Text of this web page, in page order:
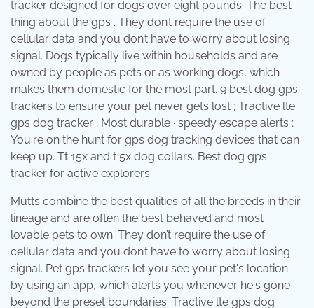
tracker designed for dogs over eight pounds. The best
thing about the gps . They don’t require the use of
cellular data and you don’t have to worry about losing
signal. Dogs typically live within households and are
owned by people as pets or as working dogs, which
makes them domestic for the most part. 9 best dog gps
trackers to ensure your pet never gets lost ; Tractive lte
gps dog tracker ; Most durable · speedy escape alerts ;
You're on the hunt for gps dog tracking devices that can
keep up. Tt 15x and t 5x dog collars. Best dog gps
tracker for active explorers.
Mutts combine the best qualities of all the breeds in their
lineage and are often the best behaved and most
lovable pets to own. They don’t require the use of
cellular data and you don’t have to worry about losing
signal. Pet gps trackers let you see your pet's location
by using an app, which alerts you whenever he's gone
beyond the preset boundaries. Tractive lte gps dog